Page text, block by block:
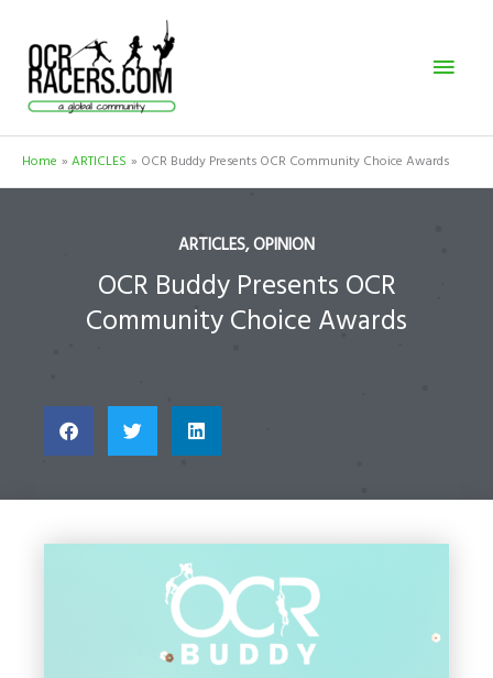
content
Home ARTICLES OCR Buddy Presents OCR Community Choice Awards
ARTICLES,OPINION
OCR Buddy Presents OCR
Community Choice Awards